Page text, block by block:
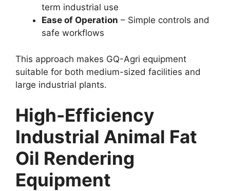
term industrial use
Ease of Operation – Simple controls and
safe workflows
This approach makes GQ-Agri equipment
suitable for both medium-sized facilities and
large industrial plants.
High-Efficiency
Industrial Animal Fat
Oil Rendering
Equipment